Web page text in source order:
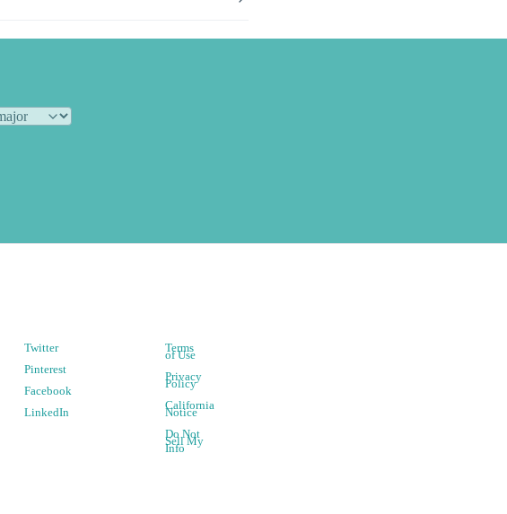
Twitter
Pinterest
Facebook
LinkedIn
Terms
of Use
Privacy
Policy
California
Notice
Do Not
Sell My
Info